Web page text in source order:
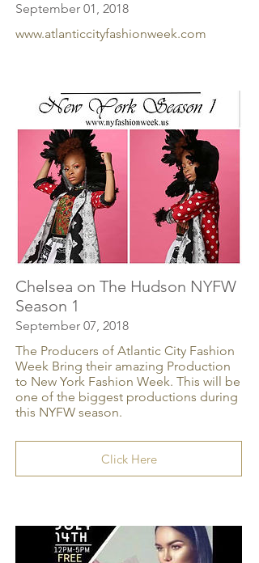
September 01, 2018
www.atlanticcityfashionweek.com
Chelsea on The Hudson NYFW
Season 1
September 07, 2018
The Producers of Atlantic City Fashion
Week Bring their amazing Production
to New York Fashion Week. This will be
one of the biggest productions during
this NYFW season.
Click Here